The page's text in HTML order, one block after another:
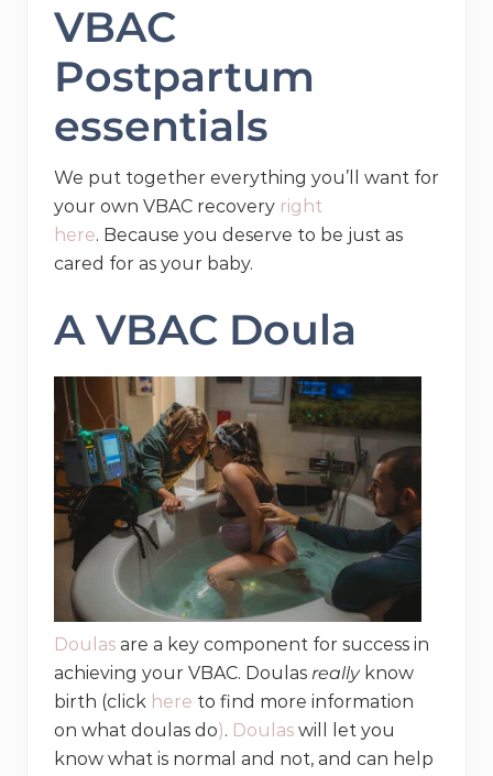
VBAC
Postpartum
essentials
We put together everything you’ll want for
your own VBAC recovery right
here. Because you deserve to be just as
cared for as your baby.
A VBAC Doula
Doulas are a key component for success in
achieving your VBAC. Doulas reallyknow
birth (click here to find more information
on what doulas do). Doulas will let you
know what is normal and not, and can help